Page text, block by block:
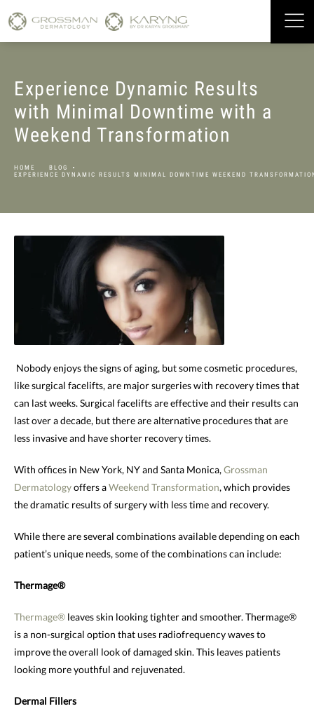
Experience Dynamic Results
with Minimal Downtime with a
Weekend Transformation
HOME
BLOG
EXPERIENCE DYNAMIC RESULTS MINIMAL DOWNTIME WEEKEND
Nobody enjoys the signs of aging, but some cosmetic procedures,
like surgical facelifts, are major surgeries with recovery times that
can last weeks. Surgical facelifts are effective and their results can
last over a decade, but there are alternative procedures that are
less invasive and have shorter recovery times.
With offices in New York, NY and Santa Monica, Grossman
Dermatologyoffers aWeekend Transformation, which provides
the dramatic results of surgery with less time and recovery.
While there are several combinations available depending on each
patient’s unique needs, some of the combinations can include:
Thermage®
Thermage® leaves skin looking tighter and smoother. Thermage®
is a non-surgical option that uses radiofrequency waves to
improve the overall look of damaged skin. This leaves patients
looking more youthful and rejuvenated.
Dermal Fillers